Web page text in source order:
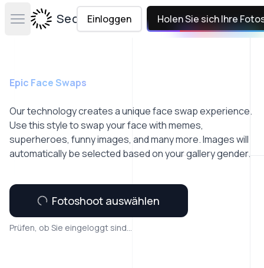
Open main menuSecta Labs
Einloggen Holen Sie sich Ihre
Epic Face Swaps
Our technology creates a unique face swap experience.
Use this style to swap your face with memes,
superheroes, funny images, and many more. Images will
automatically be selected based on your gallery gender.
Fotoshoot auswählen
Prüfen, ob Sie eingeloggt sind...